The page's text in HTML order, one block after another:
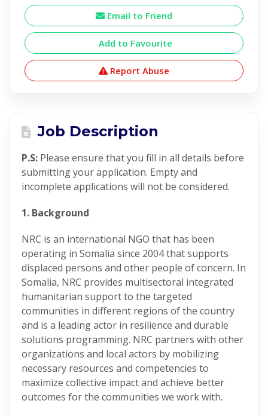
Email to Friend
Add to Favourite
Report Abuse
Job Description
P.S: Please ensure that you fill in all details before
submitting your application. Empty and
incomplete applications will not be considered.
1. Background
NRC is an international NGO that has been
operating in Somalia since 2004 that supports
displaced persons and other people of concern. In
Somalia, NRC provides multisectoral integrated
humanitarian support to the targeted
communities in different regions of the country
and is a leading actor in resilience and durable
solutions programming. NRC partners with other
organizations and local actors by mobilizing
necessary resources and competencies to
maximize collective impact and achieve better
outcomes for the communities we work with.